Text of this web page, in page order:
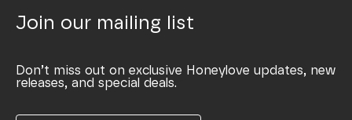
Join our mailing list
Don’t miss out on exclusive Honeylove updates, new
releases, and special deals.